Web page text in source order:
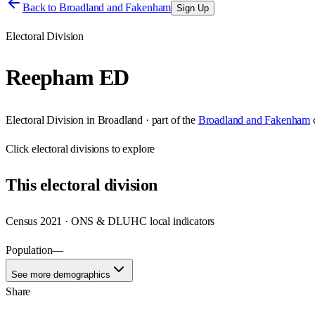
Back to Broadland and Fakenham Sign Up
Electoral Division
Reepham ED
Electoral Division in Broadland · part of the Broadland and Fakenham
Clickelectoral divisions to explore
Thiselectoral division
Census 2021 · ONS & DLUHC local indicators
Population—
See more demographics
Share